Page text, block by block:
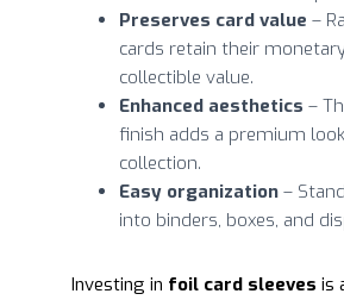
Preserves card value –
cards retain their
collectible value.
Enhanced aesthetics –
finish adds a premium
collection.
Easy organization –
into binders, boxes, and
Investing in foil card sleeves is